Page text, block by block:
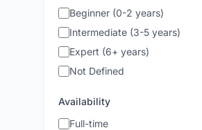
Beginner (0-2 years)
Intermediate (3-5 years)
Expert (6+ years)
Not Defined
Availability
Full-time